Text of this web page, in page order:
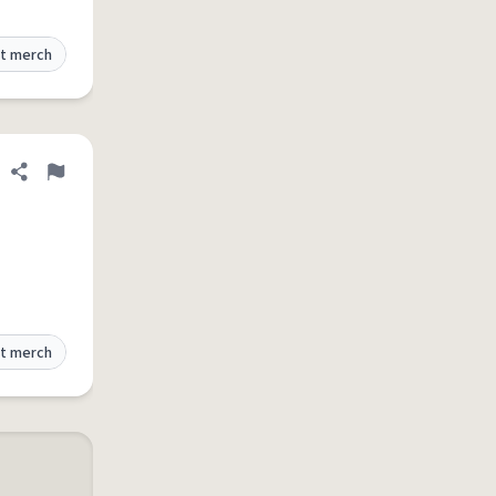
merch
Share definition
Flag
merch